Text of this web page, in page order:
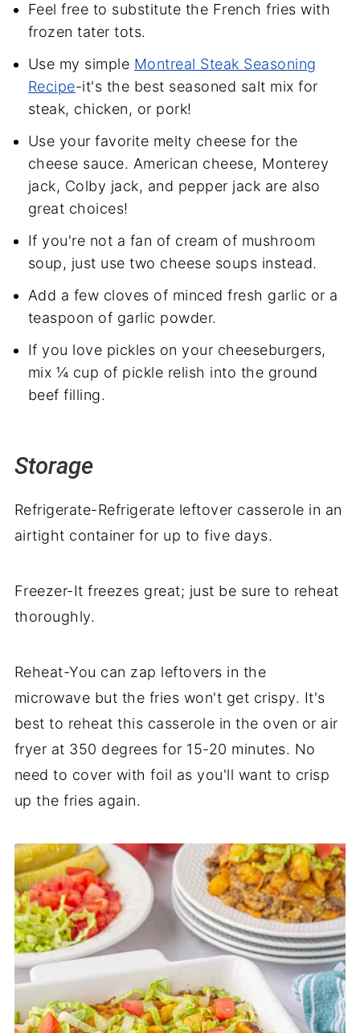
Feel free to substitute the French fries with
frozen tater tots.
Use my simple Montreal Steak Seasoning
Recipe-it's the best seasoned salt mix for
steak, chicken, or pork!
Use your favorite melty cheese for the
cheese sauce. American cheese, Monterey
jack, Colby jack, and pepper jack are also
great choices!
If you're not a fan of cream of mushroom
soup, just use two cheese soups instead.
Add a few cloves of minced fresh garlic or a
teaspoon of garlic powder.
If you love pickles on your cheeseburgers,
mix ¼ cup of pickle relish into the ground
beef filling.
Storage
Refrigerate-Refrigerate leftover casserole in an
airtight container for up to five days.
Freezer-It freezes great; just be sure to reheat
thoroughly.
Reheat-You can zap leftovers in the
microwave but the fries won't get crispy. It's
best to reheat this casserole in the oven or air
fryer at 350 degrees for 15-20 minutes. No
need to cover with foil as you'll want to crisp
up the fries again.